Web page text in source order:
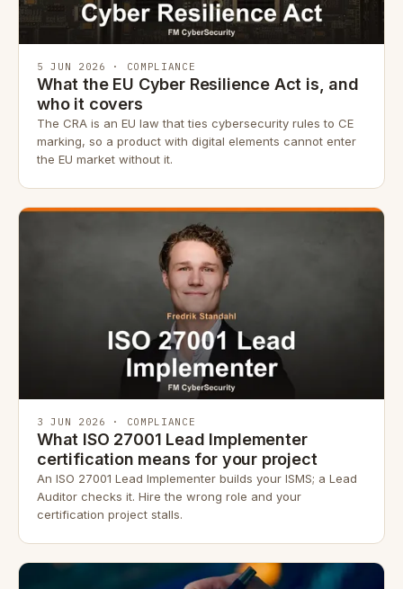
5 JUN 2026 · COMPLIANCE
What the EU Cyber Resilience Act is, and
who it covers
The CRA is an EU law that ties cybersecurity rules to CE
marking, so a product with digital elements cannot enter
the EU market without it.
3 JUN 2026 · COMPLIANCE
What ISO 27001 Lead Implementer
certification means for your project
An ISO 27001 Lead Implementer builds your ISMS; a Lead
Auditor checks it. Hire the wrong role and your
certification project stalls.